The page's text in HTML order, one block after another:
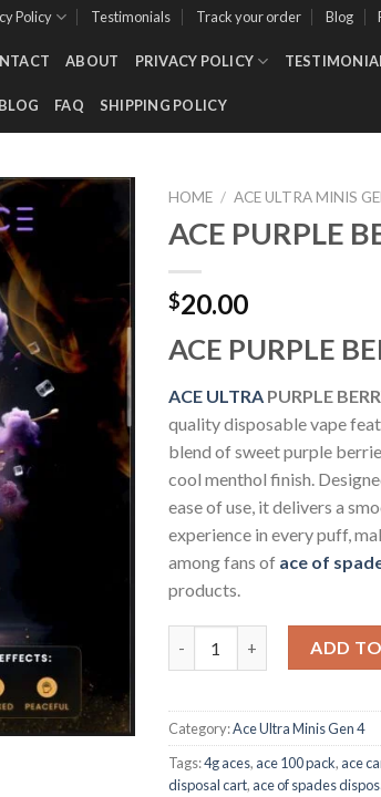
Policy Testimonials Track your order Blog
ABOUT PRIVACY POLICY
BLOG FAQ SHIPPING POLICY
Add to wishlist
HOME / ACE ULTRA MINIS
ACE PURPLE
$20.00
ACE PURPLE
ACE ULTRA PURPLE
quality disposable vape
blend of sweet purple
cool menthol finish.
ease of use, it delivers a
experience in every puff,
among fans of ace of
products.
ADD
Category:Ace Ultra Minis Gen 4
Tags:4g aces, ace 100 pack, ace
disposal cart, ace of spades